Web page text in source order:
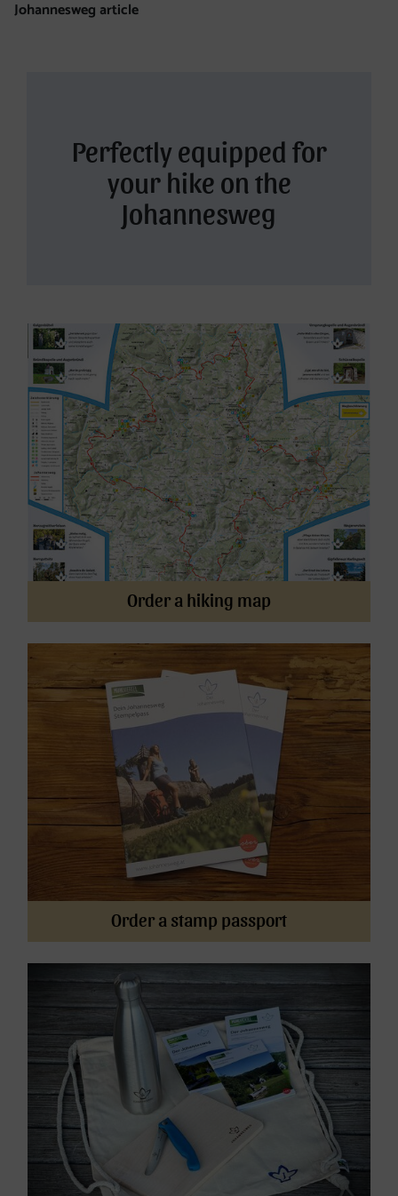
Johannesweg article
Perfectly equipped for
your hike on the
Johannesweg
Order a hiking map
Order a stamp passport